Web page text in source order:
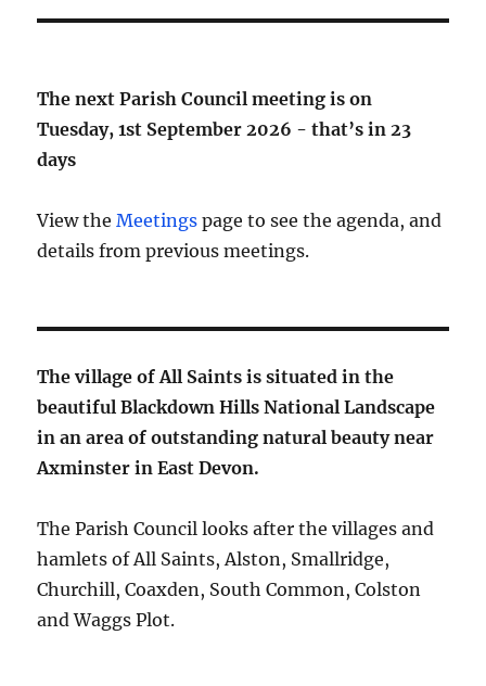
The next Parish Council meeting is on
Tuesday, 1st September 2026 - that’s in23
days
View theMeetings page to see the agenda, and
details from previous meetings.
The village of All Saints is situated in the
beautiful Blackdown Hills National Landscape
in an area of outstanding natural beauty near
Axminster in East Devon.
The Parish Council looks after the villages and
hamlets of All Saints, Alston, Smallridge,
Churchill, Coaxden, South Common, Colston
and Waggs Plot.